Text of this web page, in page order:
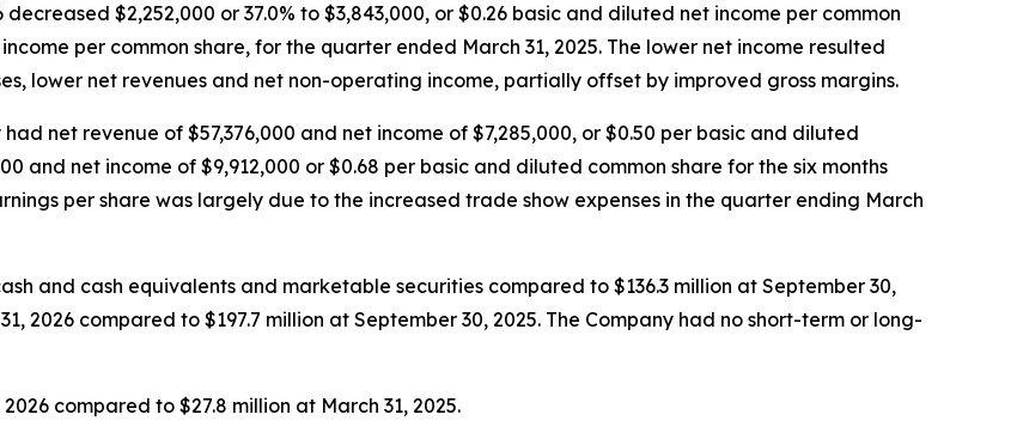
$2,252,000 or 37.0% to $3,843,000, or $0.26 basic and diluted net income per common
per common share, for the quarter ended March 31, 2025. The lower net income resulted
lower net revenues and net non-operating income, partially offset by improved gross margins.
net revenue of $57,376,000 and net income of $7,285,000, or $0.50 per basic and diluted
and net income of $9,912,000 or $0.68 per basic and diluted common share for the six months
per share was largely due to the increased trade show expenses in the quarter ending March
and cash equivalents and marketable securities compared to $136.3 million at September 30,
2026 compared to $197.7 million at September 30, 2025. The Company had no short-term or long-
compared to $27.8 million at March 31, 2025.